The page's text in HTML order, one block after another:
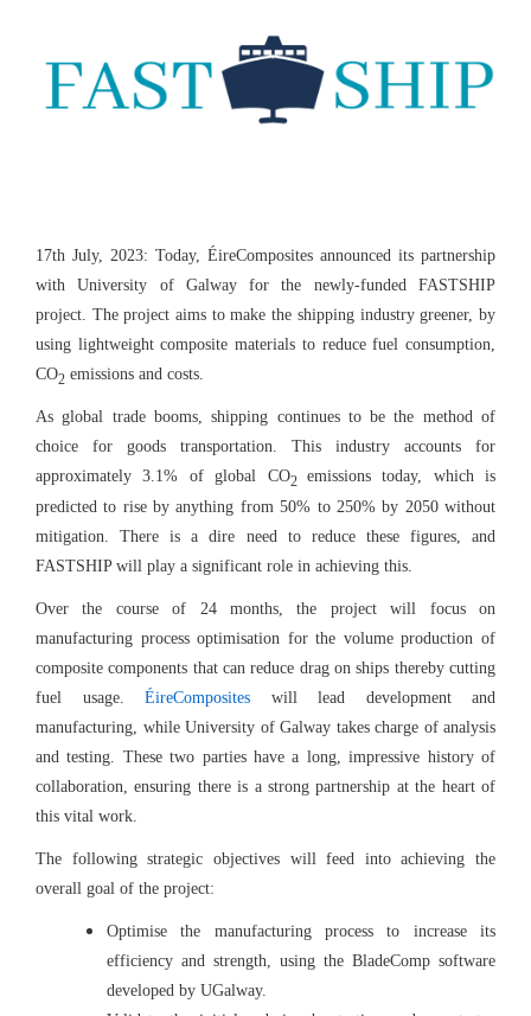
17th July, 2023: Today, ÉireComposites announced its partnership
with University of Galway for the newly-funded FASTSHIP
project. The project aims to make the shipping industry greener, by
using lightweight composite materials to reduce fuel consumption,
CO2 emissions and costs.
As global trade booms, shipping continues to be the method of
choice for goods transportation. This industry accounts for
approximately 3.1% of global CO2 emissions today, which is
predicted to rise by anything from 50% to 250% by 2050 without
mitigation. There is a dire need to reduce these figures, and
FASTSHIP will play a significant role in achieving this.
Over the course of 24 months, the project will focus on
manufacturing process optimisation for the volume production of
composite components that can reduce drag on ships thereby cutting
fuel usage. ÉireComposites will lead development and
manufacturing, while University of Galway takes charge of analysis
and testing. These two parties have a long, impressive history of
collaboration, ensuring there is a strong partnership at the heart of
this vital work.
The following strategic objectives will feed into achieving the
overall goal of the project:
Optimise the manufacturing process to increase its
efficiency and strength, using the BladeComp software
developed by UGalway.